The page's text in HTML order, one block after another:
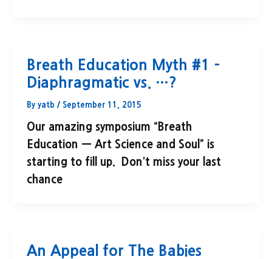
Breath Education Myth #1 –
Diaphragmatic vs. …?
By yatb / September 11, 2015
Our amazing symposium “Breath
Education — Art Science and Soul” is
starting to fill up. Don’t miss your last
chance
An Appeal for The Babies